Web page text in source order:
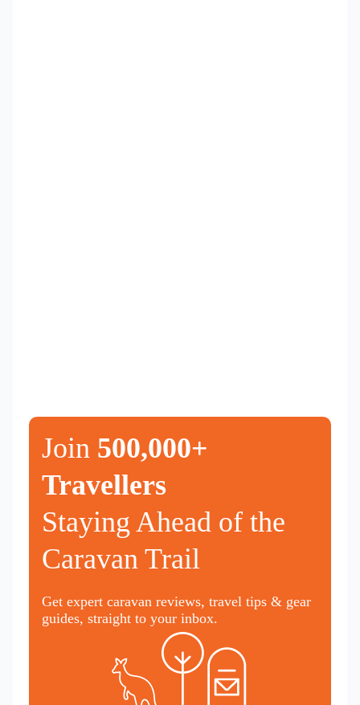
Join 500,000+
Travellers
Staying Ahead of the
Caravan Trail
Get expert caravan reviews, travel tips & gear
guides, straight to your inbox.